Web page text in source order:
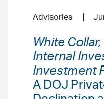
Advisories
White
Internal
Investment
A DOJ